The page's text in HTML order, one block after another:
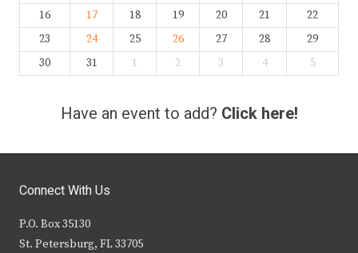
16
17 18 19 20 21
22
23
24 25 26 27 28
29
30
31 1 2 3 4 5
Have an event to add? Click here!
Connect With Us
P.O. Box 35130
St. Petersburg, FL 33705